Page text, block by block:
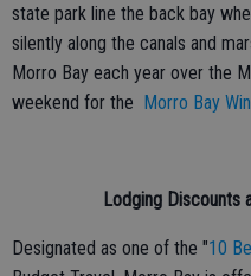
state park line the back bay
silently along the canals and
Morro Bay each year over the
weekend for the Morro Bay
Lodging Discounts
Designated as one of the "10